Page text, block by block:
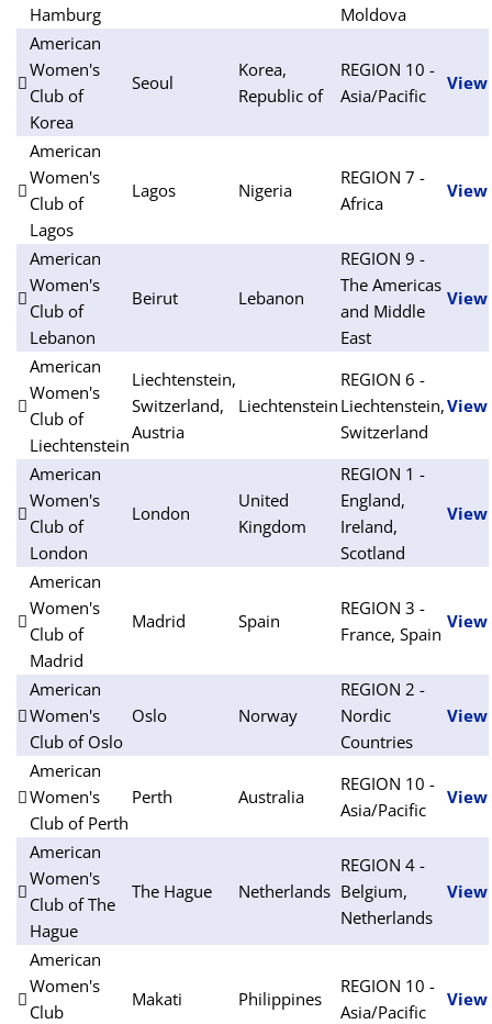
Hamburg
Moldova
American
Women's
Club of
Korea
Seoul
Korea,
Republic of
REGION 10 -
Asia/Pacific
View
American
Women's
Club of
Lagos
Lagos Nigeria
REGION 7 -
Africa
View
American
Women's
Club of
Lebanon
Beirut Lebanon
REGION 9 -
The Americas
and Middle
East
View
American
Women's
Club of
Liechtenstein
Liechtenstein,
Switzerland,
Austria
Liechtenstein
REGION 6 -
Liechtenstein,
Switzerland
View
American
Women's
Club of
London
London
United
Kingdom
REGION 1 -
England,
Ireland,
Scotland
View
American
Women's
Club of
Madrid
Madrid Spain
REGION 3 -
France, Spain
View
American
Women's
Club of Oslo
Oslo Norway
REGION 2 -
Nordic
Countries
View
American
Women's
Club of Perth
Perth Australia
REGION 10 -
Asia/Pacific
View
American
Women's
Club of The
Hague
The Hague Netherlands
REGION 4 -
Belgium,
Netherlands
View
American
Women's
Club
Makati Philippines
REGION 10 -
Asia/Pacific
View